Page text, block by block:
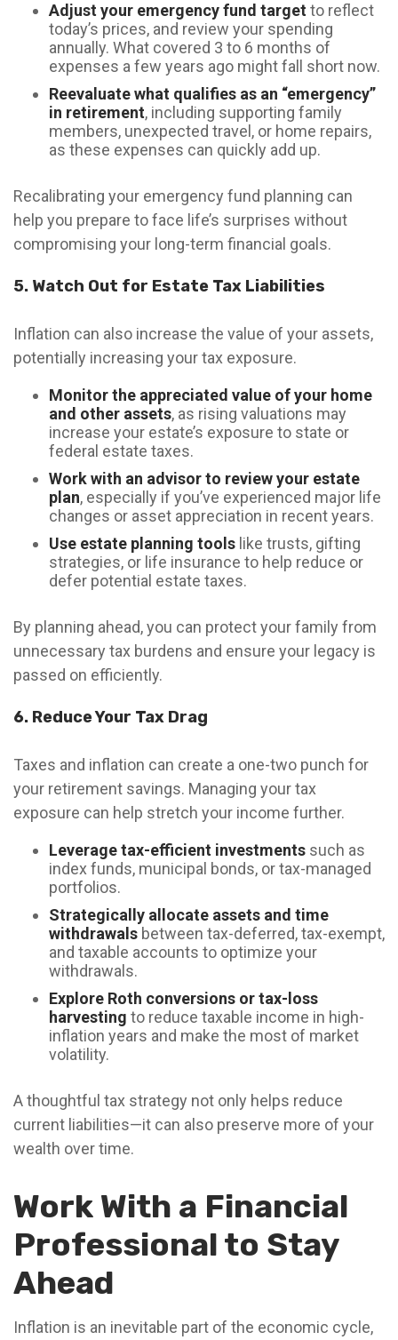
Adjust your emergency fund targetto reflect
today’s prices, and review your spending
annually. What covered 3 to 6 months of
expenses a few years ago might fall short now.
Reevaluate what qualifies as an “emergency”
in retirement, including supporting family
members, unexpected travel, or home repairs,
as these expenses can quickly add up.
Recalibrating your emergency fund planning can
help you prepare to face life’s surprises without
compromising your long-term financial goals.
5. Watch Out for Estate Tax Liabilities
Inflation can also increase the value of your assets,
potentially increasing your tax exposure.
Monitor the appreciated value of your home
and other assets, as rising valuations may
increase your estate’s exposure to state or
federal estate taxes.
Work with an advisor to review your estate
plan, especially if you’ve experienced major life
changes or asset appreciation in recent years.
Use estate planning tools like trusts, gifting
strategies, or life insurance to help reduce or
defer potential estate taxes.
By planning ahead, you can protect your family from
unnecessary tax burdens and ensure your legacy is
passed on efficiently.
6. Reduce Your Tax Drag
Taxes and inflation can create a one-two punch for
your retirement savings. Managing your tax
exposure can help stretch your income further.
Leverage tax-efficient investments such as
index funds, municipal bonds, or tax-managed
portfolios.
Strategically allocate assets and time
withdrawals between tax-deferred, tax-exempt,
and taxable accounts to optimize your
withdrawals.
Explore Roth conversions or tax-loss
harvesting to reduce taxable income in high-
inflation years and make the most of market
volatility.
A thoughtful tax strategy not only helps reduce
current liabilities—it can also preserve more of your
wealth over time.
Work With a Financial
Professional to Stay
Ahead
Inflation is an inevitable part of the economic cycle,